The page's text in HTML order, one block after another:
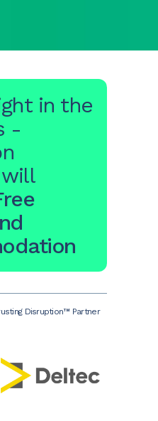
in the
-
Disruption™ Partner